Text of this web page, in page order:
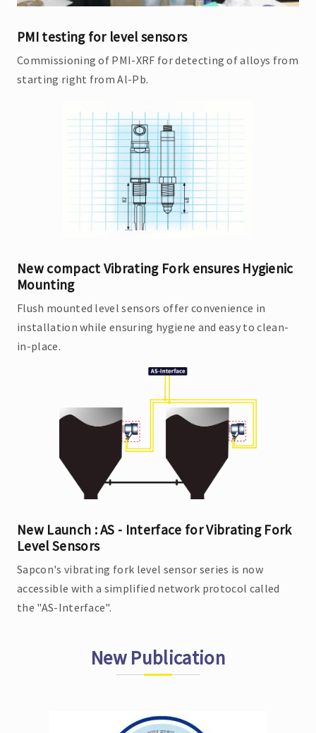
PMI testing for level sensors
Commissioning of PMI-XRF for detecting of alloys from
starting right from Al-Pb.
New compact Vibrating Fork ensures Hygienic
Mounting
Flush mounted level sensors offer convenience in
installation while ensuring hygiene and easy to clean-
in-place.
New Launch : AS - Interface for Vibrating Fork
Level Sensors
Sapcon's vibrating fork level sensor series is now
accessible with a simplified network protocol called
the "AS-Interface".
New Publication